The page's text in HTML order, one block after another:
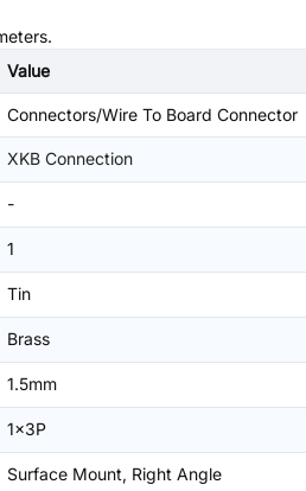
Value
Connectors/Wire To Board Connector
XKB Connection
-
1
Tin
Brass
1.5mm
1x3P
Surface Mount, Right Angle